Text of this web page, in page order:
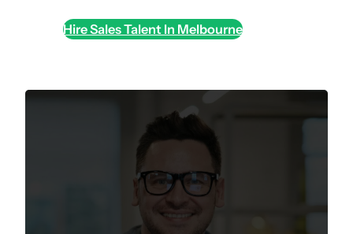
Hire Sales Talent In Melbourne